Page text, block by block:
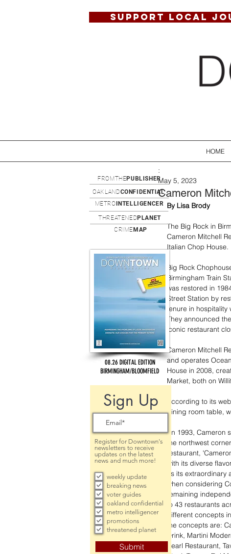
SUPPORT LOCAL
HOME
Cameron
:
May 5, 2023
By Lisa Brody
The Big Rock in
Cameron Mitchell
Italian Chop House.
Big Rock
Birmingham Train
was restored in
Street Station by
tenure in
They announced
iconic restaurant
Cameron Mitchell
and operates
House in 2008,
Market, both on
According to its
dining room table,
“In 1993, Cameron
the northwest
restaurant,
with its diverse
as its
when considering
remaining
to 43 restaurants
different concepts
the concepts are:
Drink, Martini
Pearl Restaurant,
08.26 DIGITAL EDITION
BIRMINGHAM/BLOOMFIELD
Sign Up
Register for Downtown's
newsletters to receive
updates on the latest
news and much more!
weekly update
breaking news
voter guides
oakland confidential
metro intelligencer
promotions
threatened planet
Submit
OAKLANDCONFIDENTIAL
METRO INTELLIGENCER
FROMTHEPUBLISHER
THREATENED PLANET
CRIME MAP